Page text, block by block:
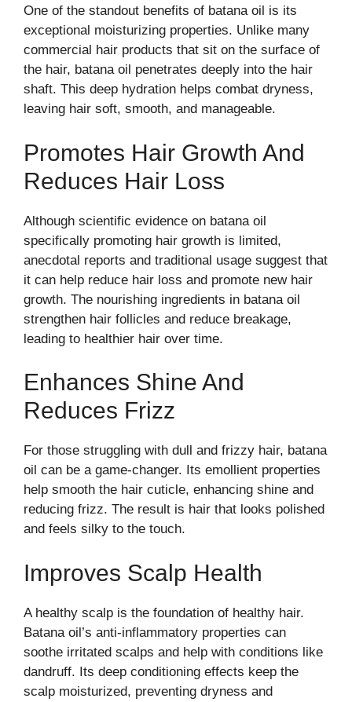
One of the standout benefits of batana oil is its
exceptional moisturizing properties. Unlike many
commercial hair products that sit on the surface of
the hair, batana oil penetrates deeply into the hair
shaft. This deep hydration helps combat dryness,
leaving hair soft, smooth, and manageable.
Promotes Hair Growth And
Reduces Hair Loss
Although scientific evidence on batana oil
specifically promoting hair growth is limited,
anecdotal reports and traditional usage suggest that
it can help reduce hair loss and promote new hair
growth. The nourishing ingredients in batana oil
strengthen hair follicles and reduce breakage,
leading to healthier hair over time.
Enhances Shine And
Reduces Frizz
For those struggling with dull and frizzy hair, batana
oil can be a game-changer. Its emollient properties
help smooth the hair cuticle, enhancing shine and
reducing frizz. The result is hair that looks polished
and feels silky to the touch.
Improves Scalp Health
A healthy scalp is the foundation of healthy hair.
Batana oil’s anti-inflammatory properties can
soothe irritated scalps and help with conditions like
dandruff. Its deep conditioning effects keep the
scalp moisturized, preventing dryness and